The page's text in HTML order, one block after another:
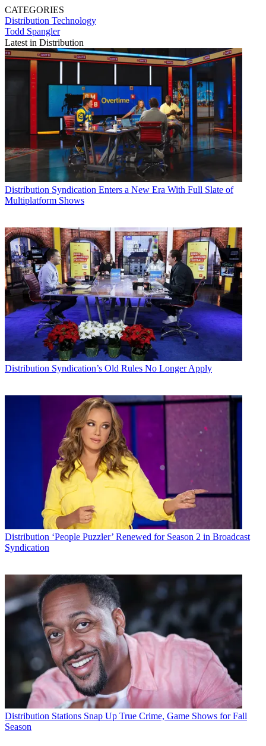
CATEGORIES
Distribution Technology
Todd Spangler
Latest in Distribution
Distribution Syndication Enters a New Era With Full Slate of
Multiplatform Shows
Distribution Syndication’s Old Rules No Longer Apply
Distribution ‘People Puzzler’ Renewed for Season 2 in Broadcast
Syndication
Distribution Stations Snap Up True Crime, Game Shows for Fall
Season